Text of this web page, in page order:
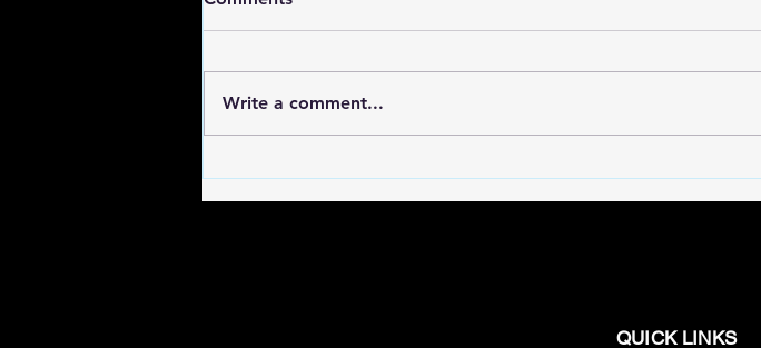
Platforms for Unique Stories
Best Web Series
Write a comment...
QUICK LINKS